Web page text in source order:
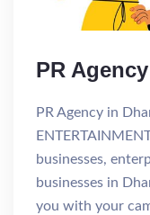
PR
PR Agency in
businesses,
businesses in
you with your